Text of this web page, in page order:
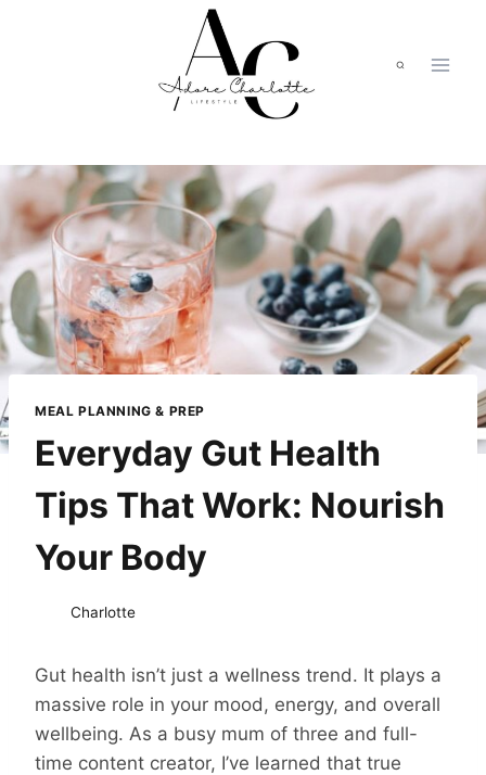
MEAL PLANNING & PREP
Everyday Gut Health
Tips That Work: Nourish
Your Body
Charlotte
Gut health isn’t just a wellness trend. It plays a
massive role in your mood, energy, and overall
wellbeing. As a busy mum of three and full-
time content creator, I’ve learned that true